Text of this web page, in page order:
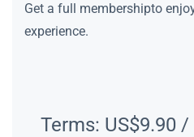
Get a full membershipto
experience.
Terms: US$9.90